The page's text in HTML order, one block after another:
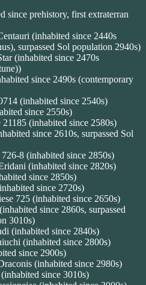
since prehistory, first extraterran
(inhabited since 2440s
surpassed Sol population 2940s)
(inhabited since 2470s
since 2490s (contemporary
(inhabited since 2540s)
since 2550s)
(inhabited since 2580s)
since 2610s, surpassed Sol
8 (inhabited since 2850s)
(inhabited since 2820s)
since 2850s)
since 2720s)
725 (inhabited since 2650s)
since 2860s, surpassed
3010s)
(inhabited since 2840s)
(inhabited since 2800s)
since 2900s)
(inhabited since 2980s)
since 3010s)